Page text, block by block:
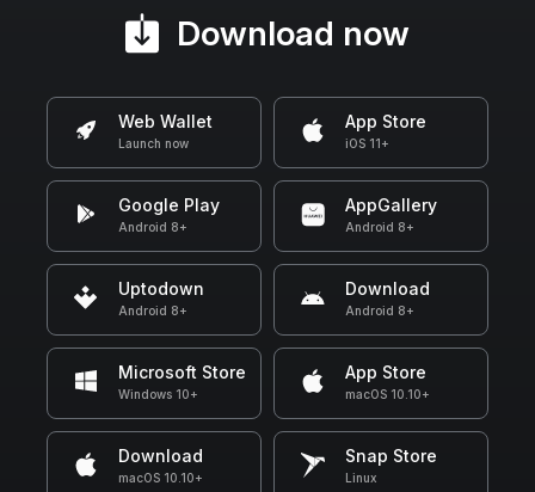
Download now
Web Wallet
Launch now
App Store
iOS 11+
Google Play
Android 8+
AppGallery
Android 8+
Uptodown
Android 8+
Download
Android 8+
Microsoft Store
Windows 10+
App Store
macOS 10.10+
Download
macOS 10.10+
Snap Store
Linux